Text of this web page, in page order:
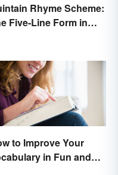
Rhyme Scheme:
Five-Line Form in
to Improve Your
in Fun and